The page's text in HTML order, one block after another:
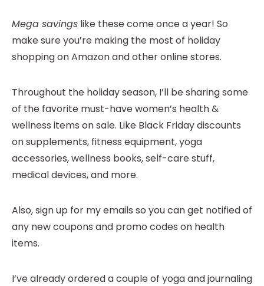
Mega savings like these come once a year! So
make sure you’re making the most of holiday
shopping on Amazon and other online stores.
Throughout the holiday season, I’ll be sharing some
of the favorite must-have women’s health &
wellness items on sale. Like Black Friday discounts
on supplements, fitness equipment, yoga
accessories, wellness books, self-care stuff,
medical devices, and more.
Also, sign up for my emails so you can get notified of
any new coupons and promo codes on health
items.
I’ve already ordered a couple of yoga and journaling